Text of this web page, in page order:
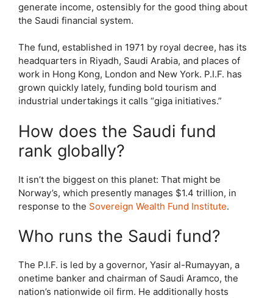
generate income, ostensibly for the good thing about
the Saudi financial system.
The fund, established in 1971 by royal decree, has its
headquarters in Riyadh, Saudi Arabia, and places of
work in Hong Kong, London and New York. P.I.F. has
grown quickly lately, funding bold tourism and
industrial undertakings it calls “giga initiatives.”
How does the Saudi fund
rank globally?
It isn’t the biggest on this planet: That might be
Norway’s, which presently manages $1.4 trillion, in
response to the Sovereign Wealth Fund Institute.
Who runs the Saudi fund?
The P.I.F. is led by a governor, Yasir al-Rumayyan, a
onetime banker and chairman of Saudi Aramco, the
nation’s nationwide oil firm. He additionally hosts